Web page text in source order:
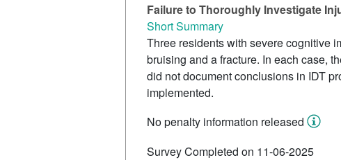
Failure to Thoroughly Investigate
Short Summary
Three residents with severe cognitive
bruising and a fracture. In each case,
did not document conclusions in IDT
implemented.
No penalty information released
Survey Completed on 11-06-2025